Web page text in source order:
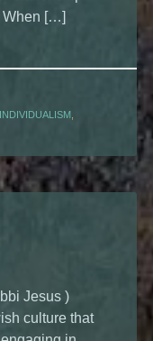
When […]
INDIVIDUALISM
Jesus )
culture that